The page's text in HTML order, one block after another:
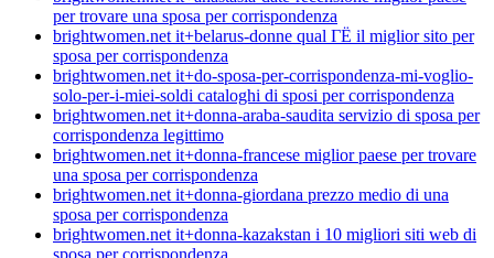
per trovare una sposa per corrispondenza
brightwomen.net it+belarus-donne qual ГЁ il miglior sito per
sposa per corrispondenza
brightwomen.net it+do-sposa-per-corrispondenza-mi-voglio-
solo-per-i-miei-soldi cataloghi di sposi per corrispondenza
brightwomen.net it+donna-araba-saudita servizio di sposa per
corrispondenza legittimo
brightwomen.net it+donna-francese miglior paese per trovare
una sposa per corrispondenza
brightwomen.net it+donna-giordana prezzo medio di una
sposa per corrispondenza
brightwomen.net it+donna-kazakstan i 10 migliori siti web di
sposa per corrispondenza